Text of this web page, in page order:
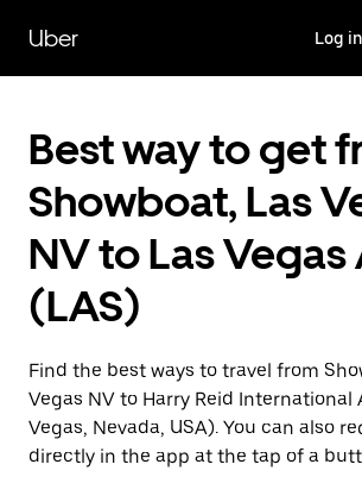
main
content
Uber Log in
Best way to get
Showboat, Las
NV to Las
(LAS)
Find the best ways to travel from
Vegas NV to Harry Reid International
Vegas, Nevada, USA). You can also
directly in the app at the tap of a